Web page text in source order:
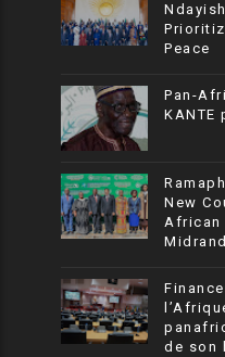
Peace
Pan-
KANTE
New
African
Midrand
de son